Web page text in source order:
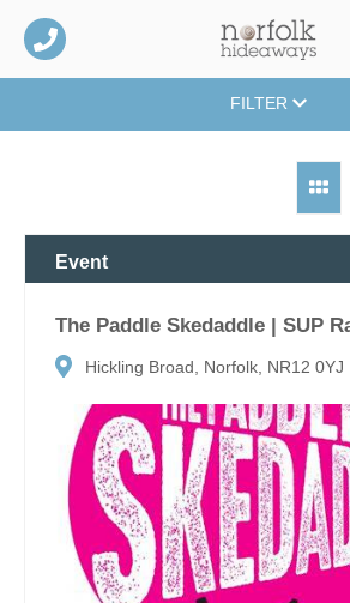
FILTER
Event
The Paddle Skedaddle | SUP
Hickling Broad, Norfolk, NR12 0YJ